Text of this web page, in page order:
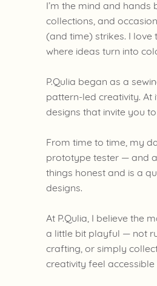
I’m the mind and hands
collections, and
(and time) strikes. I
where ideas turn into
P.Qulia began as a
pattern-led creativity. At
designs that invite you
From time to time, my
prototype tester — and
things honest and is a
designs.
At P.Qulia, I believe the
a little bit playful — not
crafting, or simply
creativity feel accessible